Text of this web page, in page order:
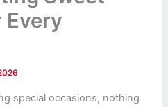
Every
special occasions, nothing